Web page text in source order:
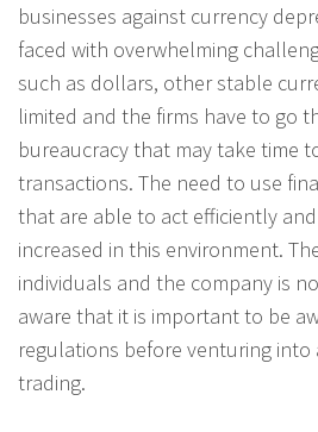
businesses against currency
faced with overwhelming
such as dollars, other stable
limited and the firms have to go
bureaucracy that may take time
transactions. The need to use
that are able to act efficiently
increased in this environment.
individuals and the company is
aware that it is important to be
regulations before venturing into
trading.